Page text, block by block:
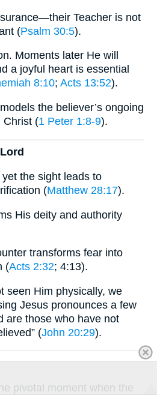
Teacher is not
(Psalm 30:5).
Moments later He will
a joyful heart is essential
8:10; Acts 13:52).
the believer’s ongoing
Christ (1 Peter 1:8-9).
the sight leads to
(Matthew 28:17).
His deity and authority
transforms fear into
(Acts 2:32; 4:13).
seen Him physically, we
Jesus pronounces a few
are those who have not
(John 20:29).
pivotal moment when the